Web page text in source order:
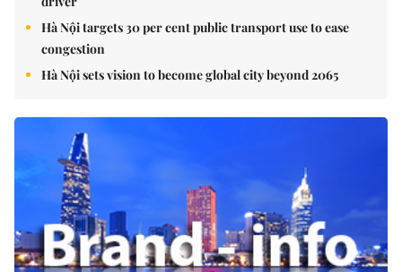
Hà Nội targets 30 per cent public transport use to ease
congestion
Hà Nội sets vision to become global city beyond 2065